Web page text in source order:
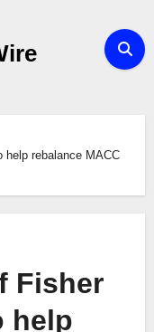
rebalance MACC
Fisher
help